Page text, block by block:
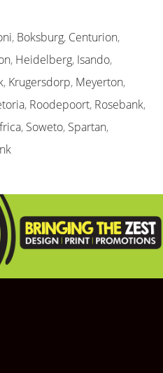
, Boksburg, Centurion,
, Heidelberg, Isando,
, Krugersdorp, Meyerton,
, Roodepoort, Rosebank,
, Soweto, Spartan,